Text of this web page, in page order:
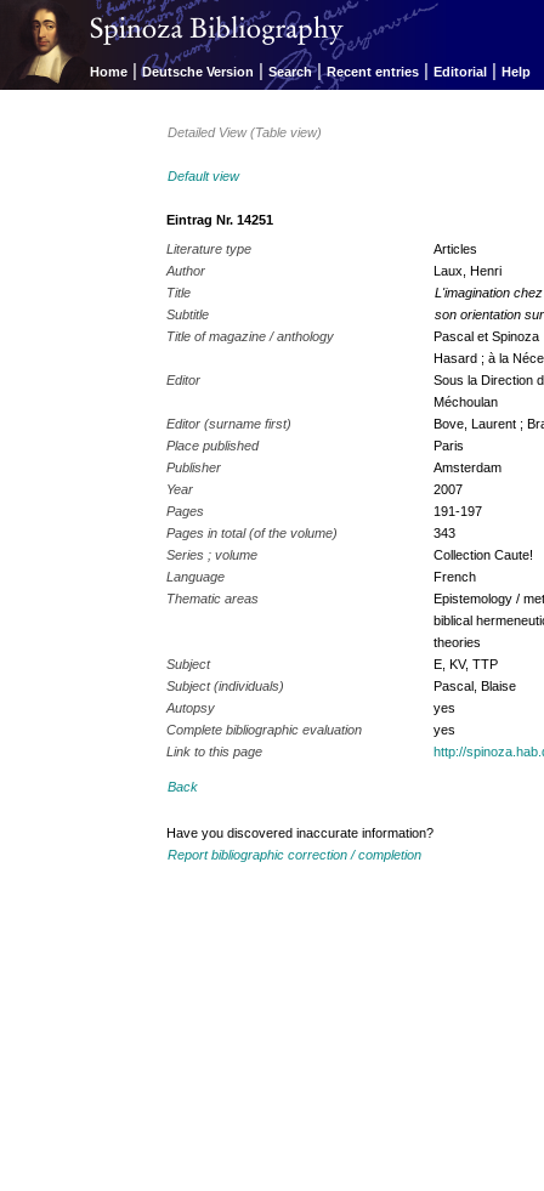
Home | Deutsche Version | Search | Recent entries | Editorial | Help
Detailed View (Table view)
Default view
Eintrag Nr. 14251
Literature type
Articles
Author
Laux, Henri
Title
L'imagination
Subtitle
son orientation
Title of magazine / anthology
Pascal et Spinoza
Hasard ; à la
Editor
Sous la Direction
Méchoulan
Editor (surname first)
Bove, Laurent ;
Place published
Paris
Publisher
Amsterdam
Year
2007
Pages
191-197
Pages in total (of the volume)
343
Series ; volume
Collection Caute!
Language
French
Thematic areas
Epistemology /
biblical
theories
Subject
E, KV, TTP
Subject (individuals)
Pascal, Blaise
Autopsy
yes
Complete bibliographic evaluation
yes
Link to this page
http://
Back
Have you discovered inaccurate information?
Report bibliographic correction / completion